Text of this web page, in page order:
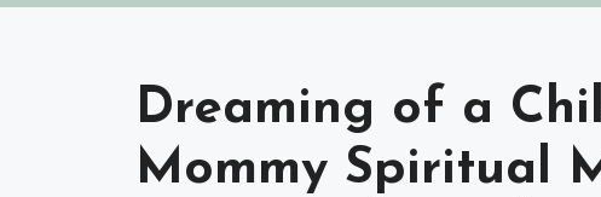
Dreaming of a
Mommy Spiritual